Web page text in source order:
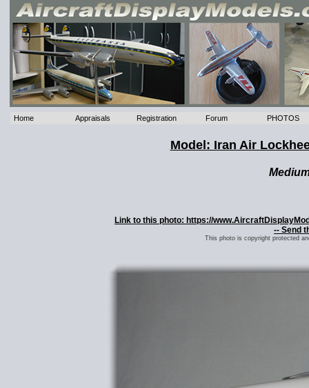
Home Appraisals Registration Forum PHOTOS
Model: Iran Air
Link to this photo: https://
-- Send
This photo is copyright protected